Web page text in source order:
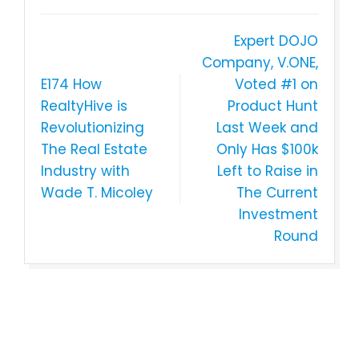
E174 How
RealtyHive is
Revolutionizing
The Real Estate
Industry with
Wade T. Micoley
Expert DOJO
Company, V.ONE,
Voted #1 on
Product Hunt
Last Week and
Only Has $100k
Left to Raise in
The Current
Investment
Round